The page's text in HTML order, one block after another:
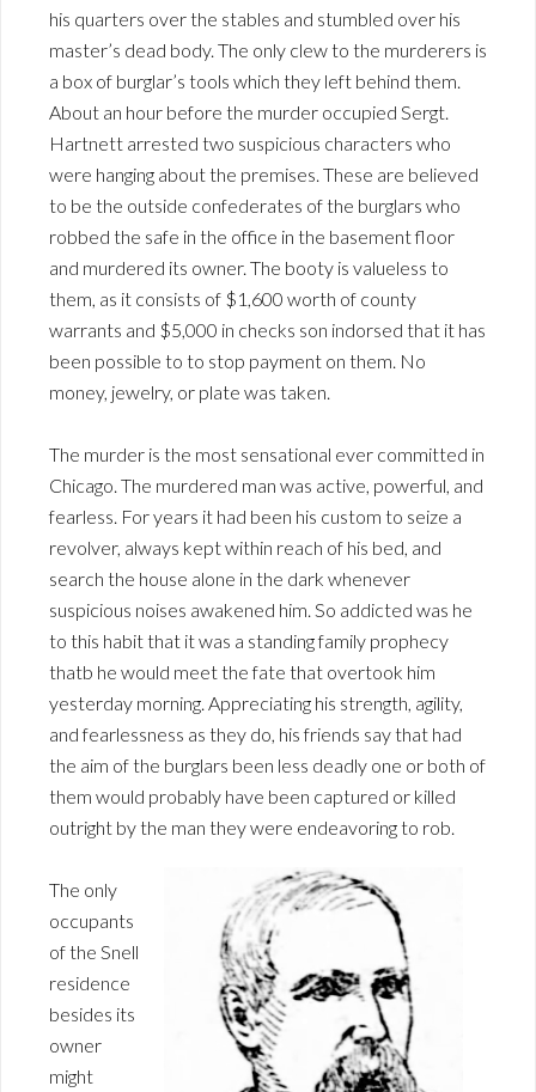
his quarters over the stables and stumbled over his
master’s dead body. The only clew to the murderers is
a box of burglar’s tools which they left behind them.
About an hour before the murder occupied Sergt.
Hartnett arrested two suspicious characters who
were hanging about the premises. These are believed
to be the outside confederates of the burglars who
robbed the safe in the office in the basement floor
and murdered its owner. The booty is valueless to
them, as it consists of $1,600 worth of county
warrants and $5,000 in checks son indorsed that it has
been possible to to stop payment on them. No
money, jewelry, or plate was taken.
The murder is the most sensational ever committed in
Chicago. The murdered man was active, powerful, and
fearless. For years it had been his custom to seize a
revolver, always kept within reach of his bed, and
search the house alone in the dark whenever
suspicious noises awakened him. So addicted was he
to this habit that it was a standing family prophecy
thatb he would meet the fate that overtook him
yesterday morning. Appreciating his strength, agility,
and fearlessness as they do, his friends say that had
the aim of the burglars been less deadly one or both of
them would probably have been captured or killed
outright by the man they were endeavoring to rob.
The only
occupants
of the Snell
residence
besides its
owner
might